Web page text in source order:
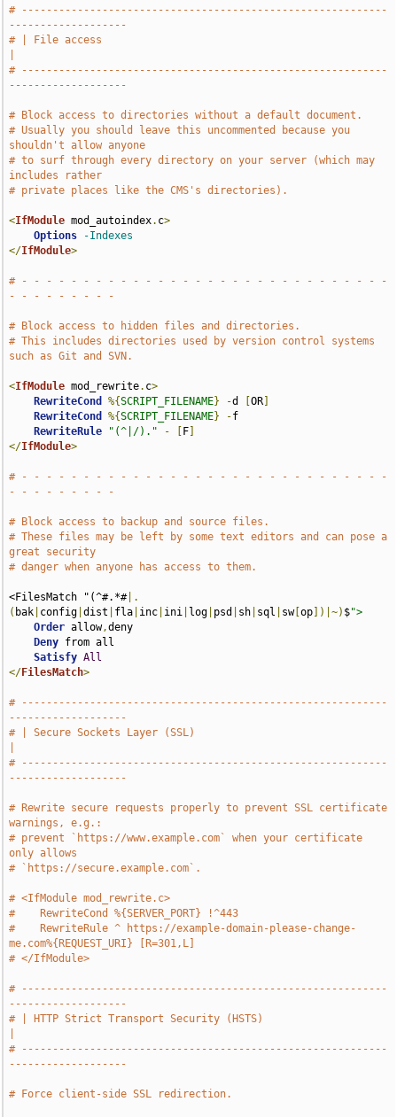
# -----------------------------------------------------------
-------------------
# | File access
# -----------------------------------------------------------
-------------------
# Block access to directories without a default document.
# Usually you should leave this uncommented because you
shouldn't allow anyone
# to surf through every directory on your server (which may
includes rather
# private places like the CMS's directories).
<IfModule mod_autoindex. c>
Options
-Indexes
</IfModule>
# - - - - - - - - - - - - - - - - - - - - - - - - - - - - - -
- - - - - - - - -
# Block access to hidden files and directories.
# This includes directories used by version control systems
such as Git and SVN.
<IfModule mod_rewrite. c>
RewriteCond
%{SCRIPT_FILENAME} -d [OR
RewriteCond
%{SCRIPT_FILENAME} -f
RewriteRule
"(^|/)." - F
</IfModule>
# - - - - - - - - - - - - - - - - - - - - - - - - - - - - - -
- - - - - - - - -
# Block access to backup and source files.
# These files may be left by some text editors and can pose a
great security
# danger when anyone has access to them.
<FilesMatch "(^#.*#|.
( bak config |dist fla inc ini log psd sh sql sw[op ])|~) $">
Order allow,deny
Deny from all
Satisfy All
</FilesMatch>
# -----------------------------------------------------------
-------------------
# | Secure Sockets Layer (SSL)
# -----------------------------------------------------------
-------------------
# Rewrite secure requests properly to prevent SSL certificate
warnings, e.g.:
# prevent `https://www.example.com` when your certificate
only allows
# `https://secure.example.com`.
# <IfModule mod_rewrite.c>
#    RewriteCond %{SERVER_PORT} !^443
#    RewriteRule ^ https://example-domain-please-change-
me.com%{REQUEST_URI} [R=301,L]
# </IfModule>
# -----------------------------------------------------------
-------------------
# | HTTP Strict Transport Security (HSTS)
# -----------------------------------------------------------
-------------------
# Force client-side SSL redirection.